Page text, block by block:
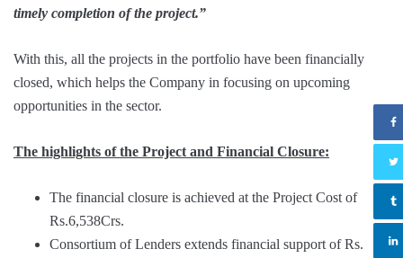
timely completion of the project.”
With this, all the projects in the portfolio have been financially
closed, which helps the Company in focusing on upcoming
opportunities in the sector.
The highlights of the Project and Financial Closure:
The financial closure is achieved at the Project Cost of
Rs.6,538Crs.
Consortium of Lenders extends financial support of Rs.